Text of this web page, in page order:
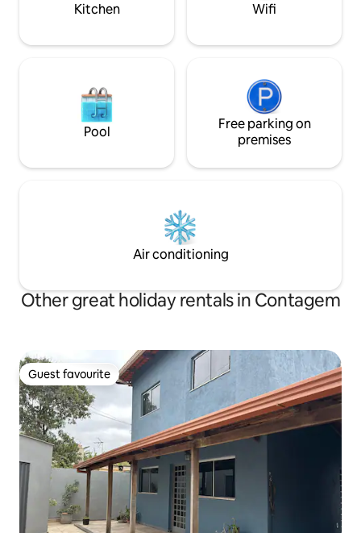
Kitchen Wifi
Pool
Free parking on
premises
Air conditioning
Other great holiday rentals in Contagem
Guest favourite
Guest favourite